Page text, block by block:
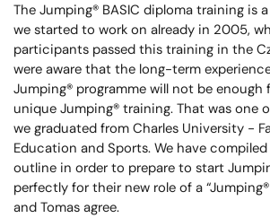
The Jumping® BASIC diploma training is
we started to work on already in 2005,
participants passed this training in the
were aware that the long-term
Jumping® programme will not be enough
unique Jumping® training. That was one
we graduated from Charles University -
Education and Sports. We have
outline in order to prepare to start
perfectly for their new role of a
and Tomas agree.